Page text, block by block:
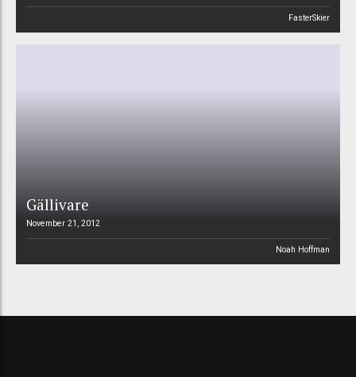
FasterSkier
Gällivare
November 21, 2012
Noah Hoffman